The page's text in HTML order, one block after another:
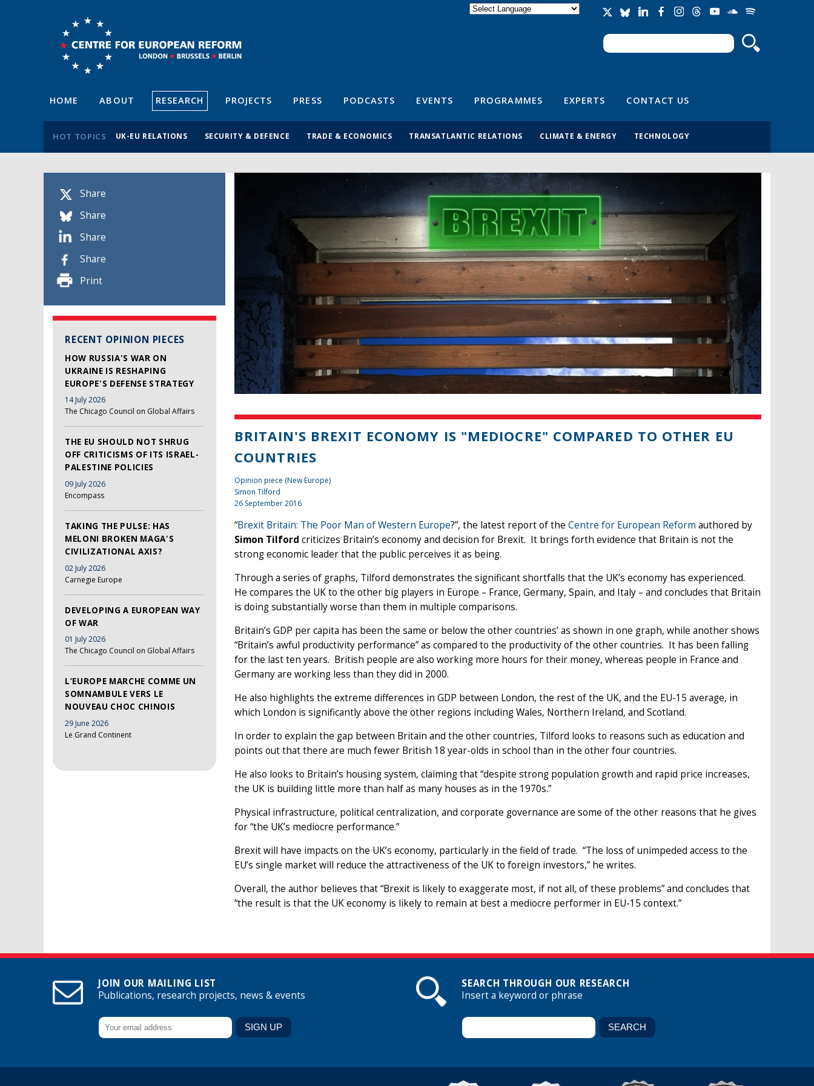
Search form
Search
HOME ABOUT RESEARCH PROJECTS PRESS PODCASTS EVENTS PROGRAMMES EXPERTS CONTACT US
HOT TOPICS UK-EU RELATIONS SECURITY & DEFENCE TRADE & ECONOMICS TRANSATLANTIC RELATIONS CLIMATE & ENERGY TECHNOLOGY
Share
Share
Share
Share
Print
RECENT OPINION PIECES
HOW RUSSIA'S WAR ON
UKRAINE IS RESHAPING
EUROPE'S DEFENSE STRATEGY
14 July 2026
The Chicago Council on Global Affairs
THE EU SHOULD NOT SHRUG
OFF CRITICISMS OF ITS ISRAEL-
PALESTINE POLICIES
09 July 2026
Encompass
TAKING THE PULSE: HAS
MELONI BROKEN MAGA'S
CIVILIZATIONAL AXIS?
02 July 2026
Carnegie Europe
DEVELOPING A EUROPEAN WAY
OF WAR
01 July 2026
The Chicago Council on Global Affairs
L’EUROPE MARCHE COMME UN
SOMNAMBULE VERS LE
NOUVEAU CHOC CHINOIS
29 June 2026
Le Grand Continent
BRITAIN'S BREXIT ECONOMY IS "MEDIOCRE" COMPARED TO OTHER EU
COUNTRIES
Opinion piece (New Europe)
Simon Tilford
26 September 2016
“Brexit Britain: The Poor Man of Western Europe?”, the latest report of the Centre for European Reform authored by
Simon Tilford criticizes Britain’s economy and decision for Brexit. It brings forth evidence that Britain is not the
strong economic leader that the public perceives it as being.
Through a series of graphs, Tilford demonstrates the significant shortfalls that the UK’s economy has experienced.
He compares the UK to the other big players in Europe – France, Germany, Spain, and Italy – and concludes that Britain
is doing substantially worse than them in multiple comparisons.
Britain’s GDP per capita has been the same or below the other countries’ as shown in one graph, while another shows
“Britain’s awful productivity performance” as compared to the productivity of the other countries. It has been falling
for the last ten years. British people are also working more hours for their money, whereas people in France and
Germany are working less than they did in 2000.
He also highlights the extreme differences in GDP between London, the rest of the UK, and the EU-15 average, in
which London is significantly above the other regions including Wales, Northern Ireland, and Scotland.
In order to explain the gap between Britain and the other countries, Tilford looks to reasons such as education and
points out that there are much fewer British 18 year-olds in school than in the other four countries.
He also looks to Britain’s housing system, claiming that “despite strong population growth and rapid price increases,
the UK is building little more than half as many houses as in the 1970s.”
Physical infrastructure, political centralization, and corporate governance are some of the other reasons that he gives
for “the UK’s mediocre performance.”
Brexit will have impacts on the UK’s economy, particularly in the field of trade. “The loss of unimpeded access to the
EU’s single market will reduce the attractiveness of the UK to foreign investors,” he writes.
Overall, the author believes that “Brexit is likely to exaggerate most, if not all, of these problems” and concludes that
“the result is that the UK economy is likely to remain at best a mediocre performer in EU-15 context.”
JOIN OUR MAILING LIST
Publications, research projects, news & events
SEARCH THROUGH OUR RESEARCH
Insert a keyword or phrase